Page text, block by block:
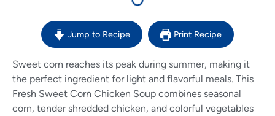
Jump to Recipe Print Recipe
Sweet corn reaches its peak during summer, making it
the perfect ingredient for light and flavorful meals. This
Fresh Sweet Corn Chicken Soup combines seasonal
corn, tender shredded chicken, and colorful vegetables